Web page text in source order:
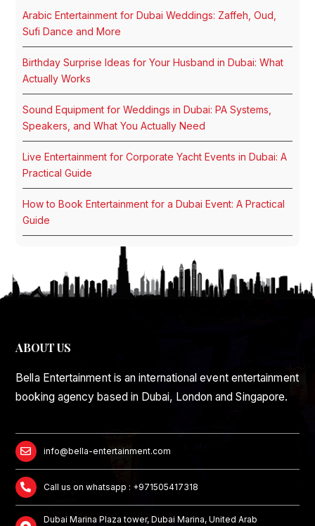
Arabic Entertainment for Dubai Weddings: Zaffeh, Oud,
Sufi Dance and More
Birthday Surprise Ideas for Your Husband in Dubai: What
Actually Works
Sound Equipment for Weddings in Dubai: PA Systems,
Speakers, and What You Actually Need
Live Entertainment for Corporate Yacht Events in Dubai: A
Practical Guide
How to Book Entertainment for a Dubai Event: A Practical
Guide
ABOUT US
Bella Entertainment is an international event entertainment
booking agency based in Dubai, London and Singapore.
info@bella-entertainment.com
Call us on whatsapp : +971505417318
Dubai Marina Plaza tower, Dubai Marina, United Arab